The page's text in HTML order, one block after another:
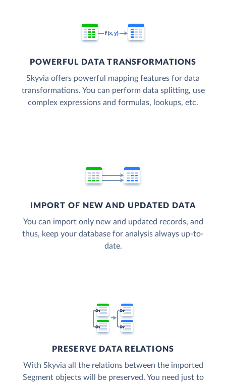
POWERFUL DATA TRANSFORMATIONS
Skyvia offers powerful mapping features for data
transformations. You can perform data splitting, use
complex expressions and formulas, lookups, etc.
IMPORT OF NEW AND UPDATED DATA
You can import only new and updated records, and
thus, keep your database for analysis always up-to-
date.
PRESERVE DATA RELATIONS
With Skyvia all the relations between the imported
Segment objects will be preserved. You need just to